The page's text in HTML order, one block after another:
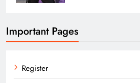
Important Pages
Register